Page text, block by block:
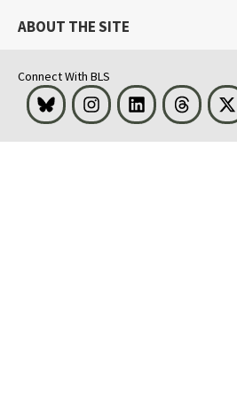
ABOUT THE SITE
Connect With BLS
Bluesky InstagramLinkedIn Threads